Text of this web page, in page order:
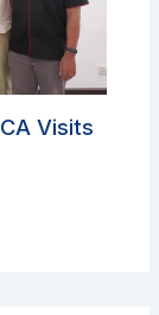
Visits